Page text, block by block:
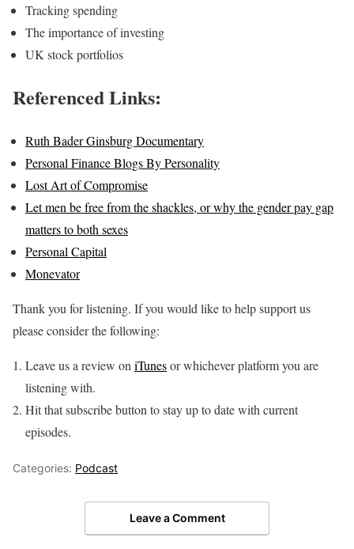
Tracking spending
The importance of investing
UK stock portfolios
Referenced Links:
Ruth Bader Ginsburg Documentary
Personal Finance Blogs By Personality
Lost Art of Compromise
Let men be free from the shackles, or why the gender pay gap
matters to both sexes
Personal Capital
Monevator
Thank you for listening. If you would like to help support us
please consider the following:
Leave us a review oniTunesor whichever platform you are
listening with.
Hit that subscribe button to stay up to date with current
episodes.
Categories: Podcast
Leave a Comment